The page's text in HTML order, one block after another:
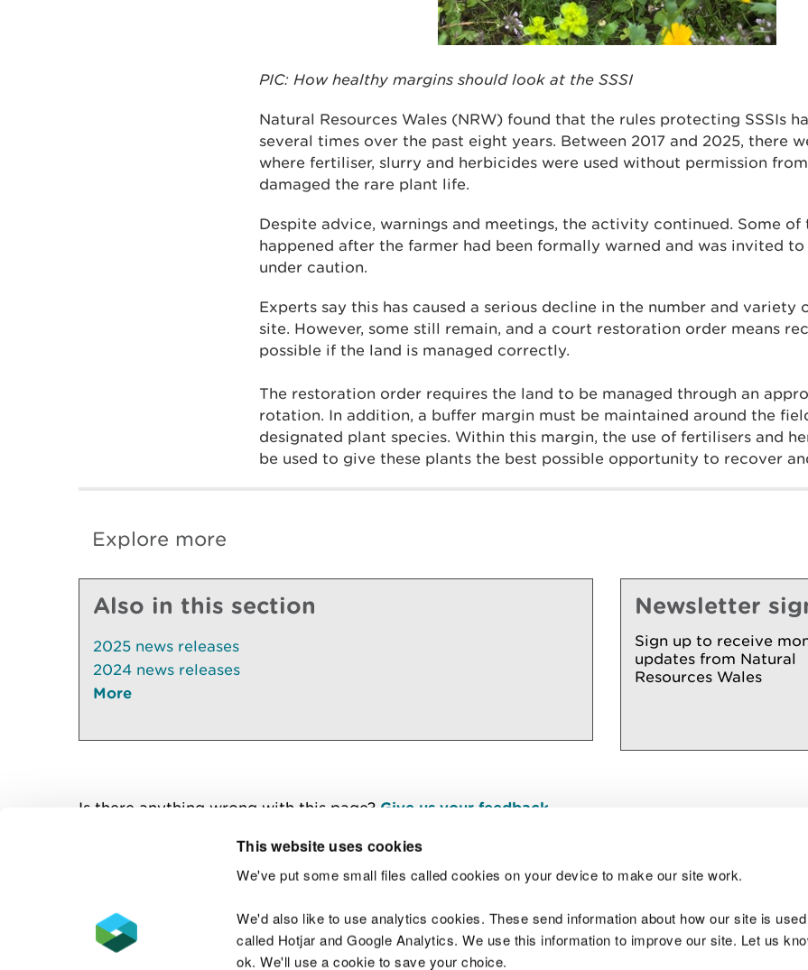
This website uses cookies
We've put some small files called cookies on your device to make our site work.
We'd also like to use analytics cookies. These send information about how our site is
called Hotjar and Google Analytics. We use this information to improve our site. Let us
ok. We'll use a cookie to save your choice.
PIC: How healthy margins should look at the SSSI
Natural Resources Wales (NRW) found that the rules protecting SSSIs
several times over the past eight years. Between 2017 and 2025, there
where fertiliser, slurry and herbicides were used without permission from
damaged the rare plant life.
Despite advice, warnings and meetings, the activity continued. Some of
happened after the farmer had been formally warned and was invited
under caution.
Experts say this has caused a serious decline in the number and variety
site. However, some still remain, and a court restoration order means
possible if the land is managed correctly.
The restoration order requires the land to be managed through an
rotation. In addition, a buffer margin must be maintained around the
designated plant species. Within this margin, the use of fertilisers and
be used to give these plants the best possible opportunity to recover
Explore more
Also in this section
2025 news releases
2024 news releases
More
Newsletter
Sign up to receive
updates from Natural
Resources Wales
Is there anything wrong with this page? Give us your feedback
Contact us Join